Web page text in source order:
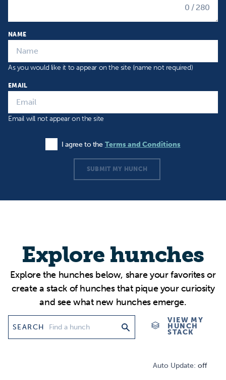
0 / 280
NAME
As you would like it to appear on the site (name not required)
EMAIL
Email will not appear on the site
Agree to the Terms and Conditions
I agree to the Terms and Conditions
SUBMIT MY HUNCH
Explore hunches
Explore the hunches below, share your favorites or
create a stack of hunches that pique your curiosity
and see what new hunches emerge.
SEARCH
VIEW MY
HUNCH
STACK
Auto Update: off